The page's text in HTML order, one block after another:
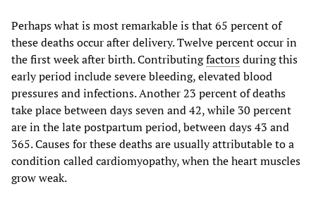
Perhaps what is most remarkable is that 65 percent of
these deaths occur after delivery. Twelve percent occur in
the first week after birth. Contributingfactorsduring this
early period include severe bleeding, elevated blood
pressures and infections. Another 23 percent of deaths
take place between days seven and 42, while 30 percent
are in the late postpartum period, between days 43 and
365. Causes for these deaths are usually attributable to a
condition called cardiomyopathy, when the heart muscles
grow weak.